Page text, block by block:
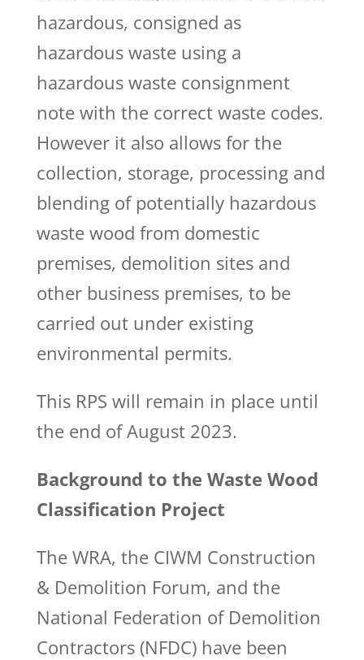
hazardous, consigned as
hazardous waste using a
hazardous waste consignment
note with the correct waste codes.
However it also allows for the
collection, storage, processing and
blending of potentially hazardous
waste wood from domestic
premises, demolition sites and
other business premises, to be
carried out under existing
environmental permits.
This RPS will remain in place until
the end of August 2023.
Background to the Waste Wood
Classification Project
The WRA, the CIWM Construction
& Demolition Forum, and the
National Federation of Demolition
Contractors (NFDC) have been